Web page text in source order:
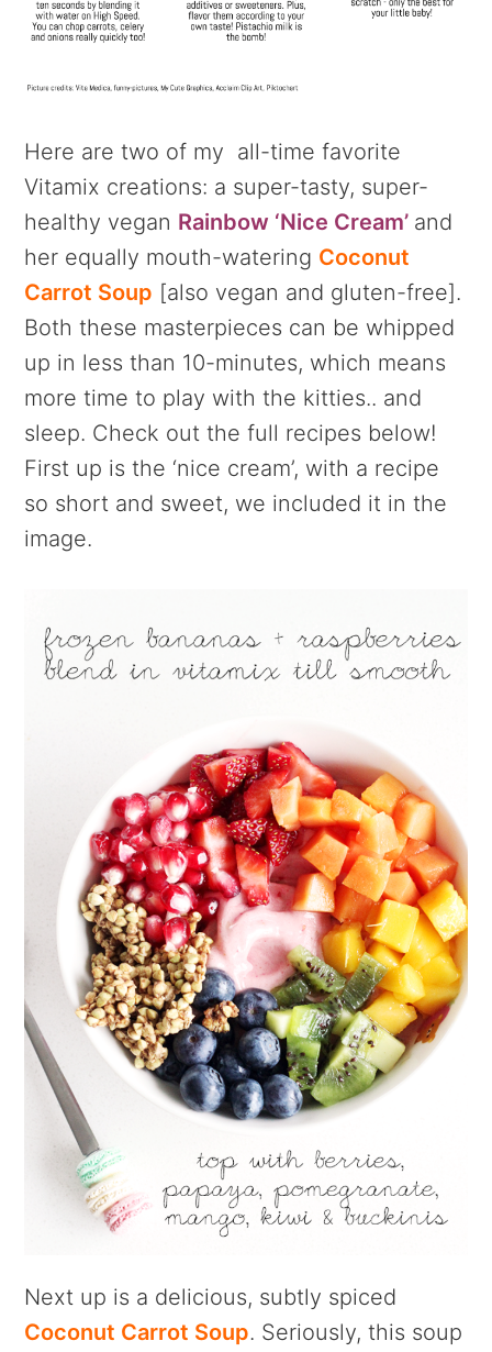
Here are two of my all-time favorite
Vitamix creations: a super-tasty, super-
healthy vegan Rainbow ‘Nice Cream’ and
her equally mouth-watering Coconut
Carrot Soup [also vegan and gluten-free].
Both these masterpieces can be whipped
up in less than 10-minutes, which means
more time to play with the kitties.. and
sleep. Check out the full recipes below!
First up is the ‘nice cream’, with a recipe
so short and sweet, we included it in the
image.
Next up is a delicious, subtly spiced
Coconut Carrot Soup. Seriously, this soup